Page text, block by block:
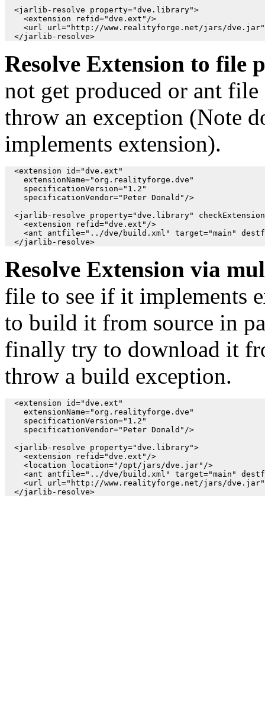
  <jarlib-resolve property="dve.library">
    <extension refid="dve.ext"/>
<url url="http://www.realityforge.net/jars/
Resolve Extension to file
not get produced or ant
throw an exception (Note
implements extension).
  <extension id="dve.ext"
    extensionName="org.realityforge.dve"
    specificationVersion="1.2"
    specificationVendor="Peter Donald"/>
<jarlib-resolve property="dve.library"
    <extension refid="dve.ext"/>
<ant antfile="../dve/build.xml" target="main"
Resolve Extension via
file to see if it implements
to build it from source in
finally try to download it
throw a build exception.
  <extension id="dve.ext"
    extensionName="org.realityforge.dve"
    specificationVersion="1.2"
    specificationVendor="Peter Donald"/>
  <jarlib-resolve property="dve.library">
    <extension refid="dve.ext"/>
    <location location="/opt/jars/dve.jar"/>
<ant antfile="../dve/build.xml" target="main"
<url url="http://www.realityforge.net/jars/